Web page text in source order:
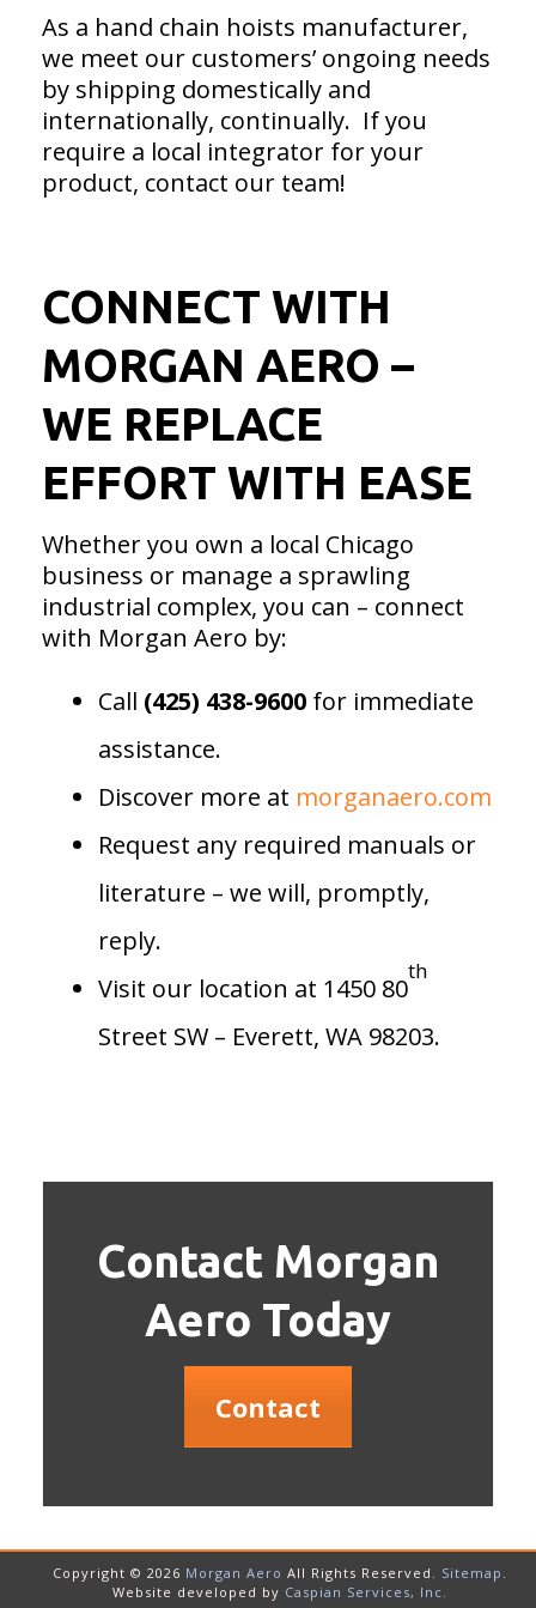
As a hand chain hoists manufacturer,
we meet our customers’ ongoing needs
by shipping domestically and
internationally, continually. If you
require a local integrator for your
product, contact our team!
CONNECT WITH
MORGAN AERO –
WE REPLACE
EFFORT WITH EASE
Whether you own a local Chicago
business or manage a sprawling
industrial complex, you can – connect
with Morgan Aero by:
Call (425) 438-9600 for immediate
assistance.
Discover more at morganaero.com
Request any required manuals or
literature – we will, promptly,
reply.
Visit our location at 1450 80
th
Street SW – Everett, WA 98203.
Contact Morgan
Aero Today
Contact
Copyright © 2026 Morgan Aero All Rights Reserved. Sitemap .
Website developed by Caspian Services, Inc.